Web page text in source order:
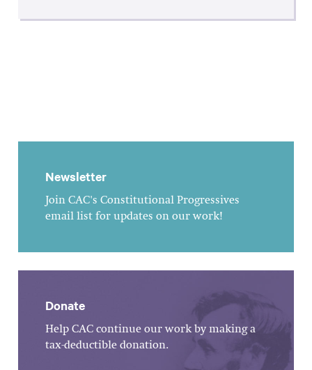
Newsletter
Join CAC's Constitutional Progressives
email list for updates on our work!
Donate
Help CAC continue our work by making a
tax-deductible donation.